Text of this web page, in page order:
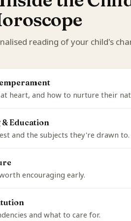
reading of your child's
heart, and how to nurture their
Education
and the subjects they're drawn to.
encouraging early.
and what to care for.